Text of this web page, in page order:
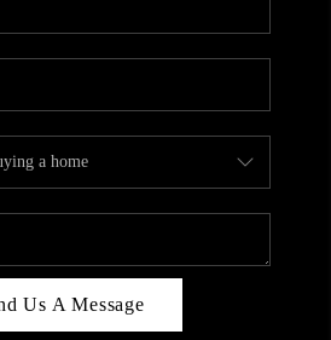
BLOG
CAREERS
PLACE
CONNECT
Us A Message